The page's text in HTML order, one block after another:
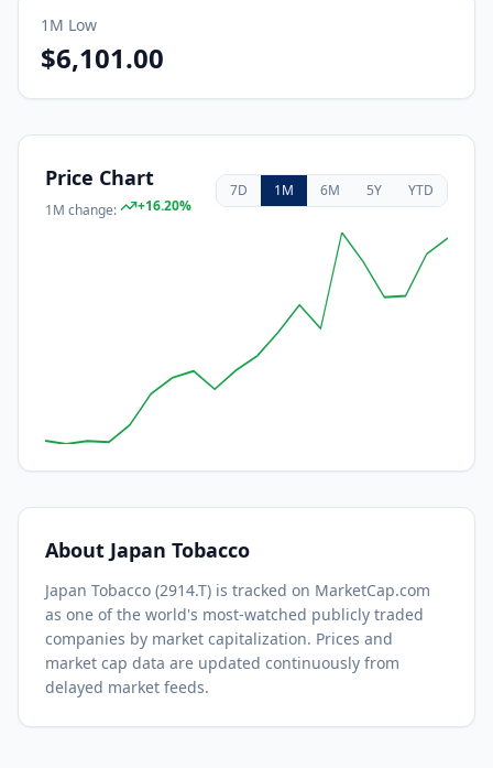
1M Low
$6,101.00
Price Chart
1M change: +16.20%
7D 1M 6M 5Y YTD
About Japan Tobacco
Japan Tobacco (2914.T) is tracked on MarketCap.com
as one of the world's most-watched publicly traded
companies by market capitalization. Prices and
market cap data are updated continuously from
delayed market feeds.